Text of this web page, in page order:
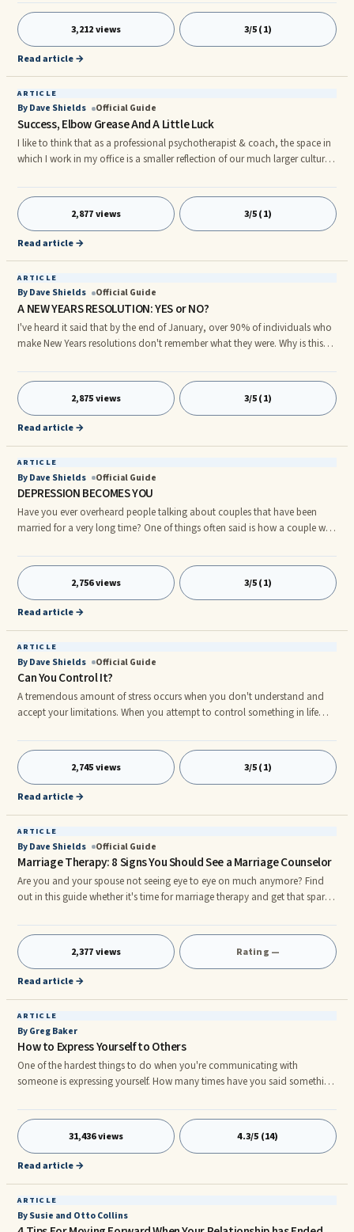
Our quick-fix for sadness is that it's simply not allowed. Healthy ...
3,212 views 3/5 (1)
Read article →
ARTICLE
By Dave Shields Official Guide
Success, Elbow Grease And A Little Luck
I like to think that as a professional psychotherapist & coach, the space in
which I work in my office is a smaller reflection of our much larger culture
towards faster, more convenient ways of doing things. I'm caught ...
2,877 views 3/5 (1)
Read article →
ARTICLE
By Dave Shields Official Guide
A NEW YEARS RESOLUTION: YES or NO?
I've heard it said that by the end of January, over 90% of individuals who
make New Years resolutions don't remember what they were. Why is this
for big changes in their lives. Many others want to continue same ...
2,875 views 3/5 (1)
Read article →
ARTICLE
By Dave Shields Official Guide
DEPRESSION BECOMES YOU
Have you ever overheard people talking about couples that have been
married for a very long time? One of things often said is how a couple will
phenomenon parallels a tea bag being steeped in clear water. After a while
...
2,756 views 3/5 (1)
Read article →
ARTICLE
By Dave Shields Official Guide
Can You Control It?
A tremendous amount of stress occurs when you don't understand and
accept your limitations. When you attempt to control something in life
What is it like for you to experience powerlessness? Can you control
another's ...
2,745 views 3/5 (1)
Read article →
ARTICLE
By Dave Shields Official Guide
Marriage Therapy: 8 Signs You Should See a Marriage Counselor
Are you and your spouse not seeing eye to eye on much anymore? Find
out in this guide whether it's time for marriage therapy and get that spark
difficult things human beings demand of themselves. When you live hand-
in-hand with another person ...
2,377 views Rating —
Read article →
ARTICLE
By Greg Baker
How to Express Yourself to Others
One of the hardest things to do when you're communicating with
someone is expressing yourself. How many times have you said something
we said something that we really didn't mean, but we were too frustrated
to stop it from being said? What's more, some people have a fear of
expressing themselves at all. They're afraid to say something that might
cost them a friendship. Or they bottle everything up tight and seize up at
31,436 views 4.3/5 (14)
Read article →
ARTICLE
By Susie and Otto Collins